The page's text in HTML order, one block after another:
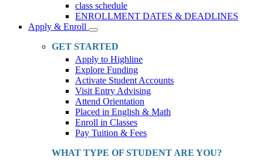
class schedule
ENROLLMENT DATES & DEADLINES
Apply & Enroll
Toggle
Dropdown
GET STARTED
Apply to Highline
Explore Funding
Activate Student Accounts
Visit Entry Advising
Attend Orientation
Placed in English & Math
Enroll in Classes
Pay Tuition & Fees
WHAT TYPE OF STUDENT ARE YOU?